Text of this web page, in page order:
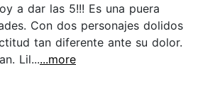
a dar las 5!!! Es una puera
Con dos personajes dolidos
tan diferente ante su dolor.
Lil......more